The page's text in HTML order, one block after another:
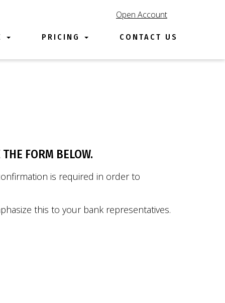
PRICING CONTACT US
Open Account
FORM BELOW.
is required in order to
this to your bank representatives.